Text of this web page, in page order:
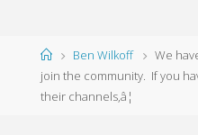
HomeBen Wilkoff
We
join the community. If you
their channels,â¦